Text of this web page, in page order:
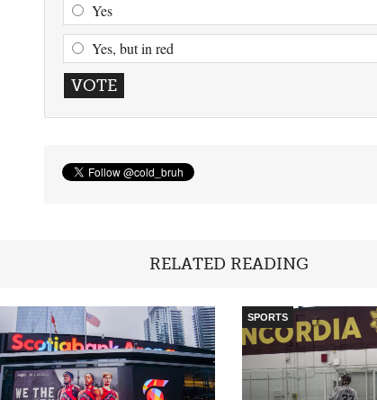
Yes
Yes, but in red
RELATED READING
SPORTS